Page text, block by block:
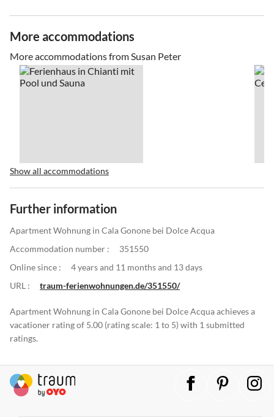
More accommodations
More accommodations from Susan Peter
Show all accommodations
Further information
Apartment Wohnung in Cala Gonone bei Dolce Acqua
Accommodation number :
351550
Online since :
4 years and 11 months and 13 days
URL :
traum-ferienwohnungen.de/351550/
Apartment Wohnung in Cala Gonone bei Dolce Acqua achieves a
vacationer rating of 5.00 (rating scale: 1 to 5) with 1 submitted
ratings.